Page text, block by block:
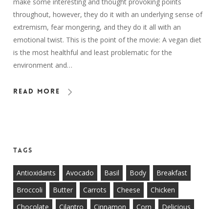
make some interesting and thought provoking points
throughout, however, they do it with an underlying sense of
extremism, fear mongering, and they do it all with an
emotional twist. This is the point of the movie: A vegan diet
is the most healthful and least problematic for the
environment and…
Read More
Tags
Antioxidants Avocado Basil Body
Breakfast
Broccoli
Butter Carrots Cheese
Chicken
Chocolate
Cilantro Cinnamon Corn
Delicious